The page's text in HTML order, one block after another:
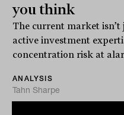
you think
The current market
active investment
concentration risk at
ANALYSIS
Tahn Sharpe